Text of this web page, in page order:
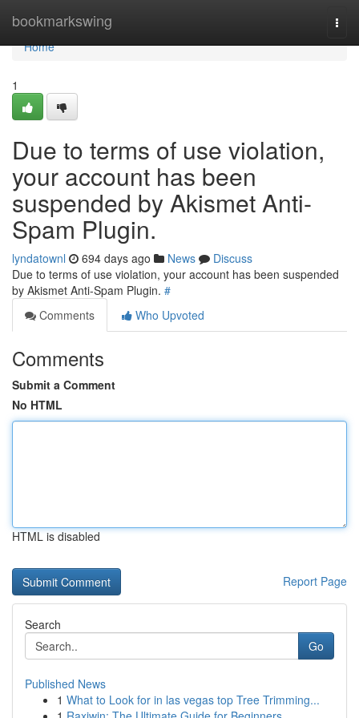
bookmarkswing
Home
Home
1
Due to terms of use violation,
your account has been
suspended by Akismet Anti-
Spam Plugin.
lyndatownl 694 days ago News
Discuss
Due to terms of use violation, your account has been suspended
by Akismet Anti-Spam Plugin. #
Comments
Who Upvoted
Comments
Submit a Comment
No HTML
HTML is disabled
Report Page
Search
Go
Published News
1 What to Look for in las vegas top Tree Trimming...